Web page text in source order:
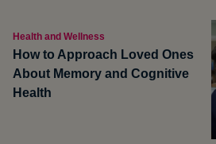
Health and Wellness
How to Approach Loved Ones
About Memory and Cognitive
Health